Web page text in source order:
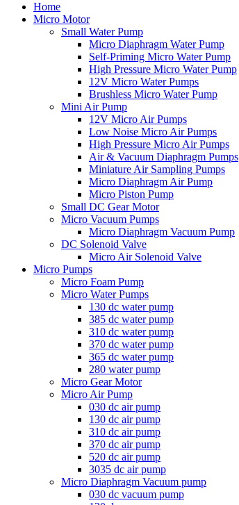
Home
Micro Motor
Small Water Pump
Micro Diaphragm Water Pump
Self-Priming Micro Water Pump
High Pressure Micro Water Pump
12V Micro Water Pumps
Brushless Micro Water Pump
Mini Air Pump
12V Micro Air Pumps
Low Noise Micro Air Pumps
High Pressure Micro Air Pumps
Air & Vacuum Diaphragm Pumps
Miniature Air Sampling Pumps
Micro Diaphragm Air Pump
Micro Piston Pump
Small DC Gear Motor
Micro Vacuum Pumps
Micro Diaphragm Vacuum Pump
DC Solenoid Valve
Micro Air Solenoid Valve
Micro Pumps
Micro Foam Pump
Micro Water Pumps
130 dc water pump
385 dc water pump
310 dc water pump
370 dc water pump
365 dc water pump
280 water pump
Micro Gear Motor
Micro Air Pump
030 dc air pump
130 dc air pump
310 dc air pump
370 dc air pump
520 dc air pump
3035 dc air pump
Micro Diaphragm Vacuum pump
030 dc vacuum pump